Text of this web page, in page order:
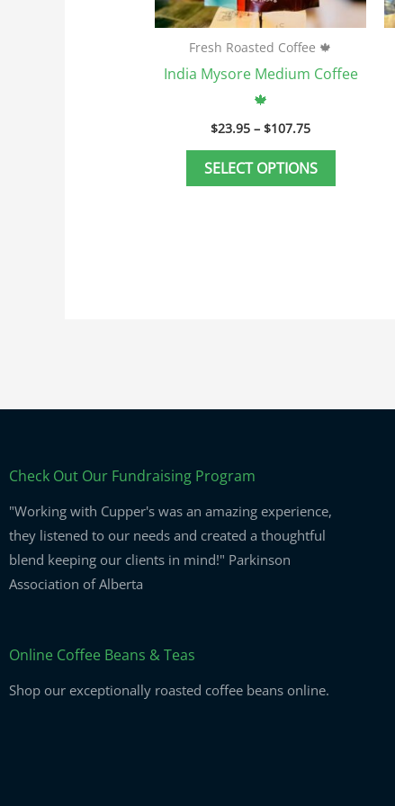
Fresh Roasted Coffee 🍁
India Mysore Medium Coffee
🍁
$23.95 – $107.75
SELECT OPTIONS
product
Check Out Our Fundraising Program
"Working with Cupper's was an amazing experience,
they listened to our needs and created a thoughtful
blend keeping our clients in mind!" Parkinson
Association of Alberta
Online Coffee Beans & Teas
Shop our exceptionally roasted coffee beans online.